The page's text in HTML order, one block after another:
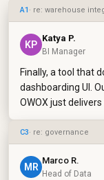
A1 · re: warehouse
KP
Katya P.
BI Manager
Finally, a tool that
dashboarding UI.
OWOX just
C3· re: governance
MR
Marco R.
Head of Data